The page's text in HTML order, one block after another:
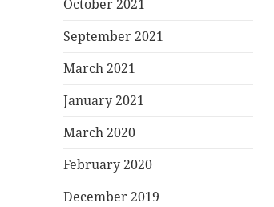
October 2021
September 2021
March 2021
January 2021
March 2020
February 2020
December 2019